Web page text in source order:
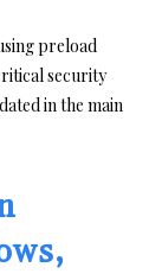
preload
security
in the main